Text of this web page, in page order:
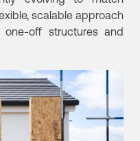
scalable approach
off structures and